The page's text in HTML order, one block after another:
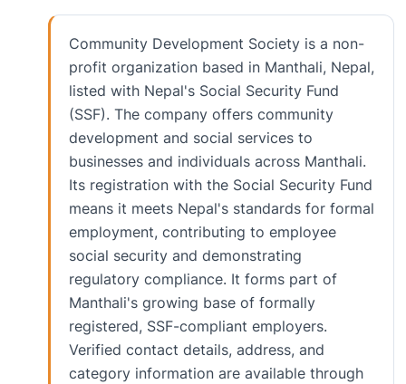
Community Development Society is a non-
profit organization based in Manthali, Nepal,
listed with Nepal's Social Security Fund
(SSF). The company offers community
development and social services to
businesses and individuals across Manthali.
Its registration with the Social Security Fund
means it meets Nepal's standards for formal
employment, contributing to employee
social security and demonstrating
regulatory compliance. It forms part of
Manthali's growing base of formally
registered, SSF-compliant employers.
Verified contact details, address, and
category information are available through